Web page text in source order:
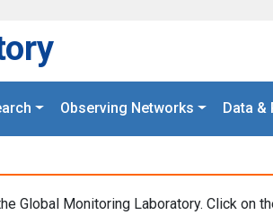
Observing Networks Data &
Global Monitoring Laboratory. Click on